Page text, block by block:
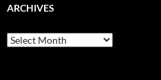
ARCHIVES
Archives